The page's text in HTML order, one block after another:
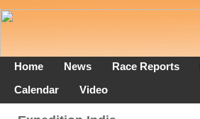
Home News Race Reports
Calendar
Video